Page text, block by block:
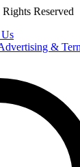
Reserved
&